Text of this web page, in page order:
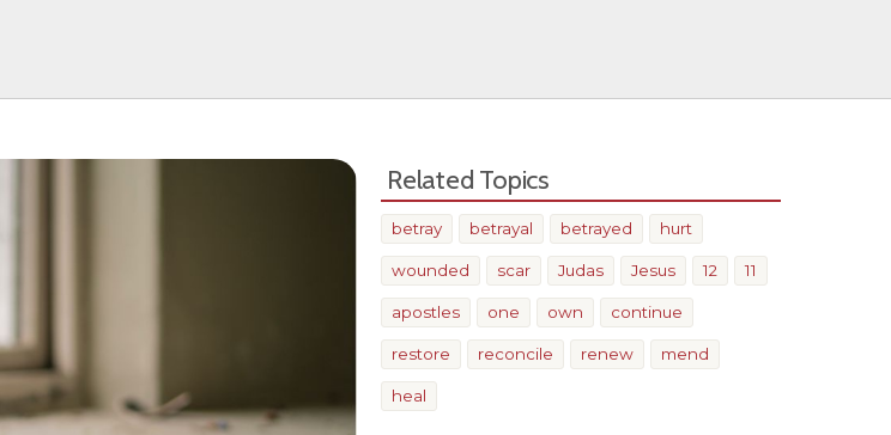
Related Topics
betray betrayal betrayed hurt
wounded scar Judas Jesus 12 11
apostles one own continue
restore reconcile renew mend
heal